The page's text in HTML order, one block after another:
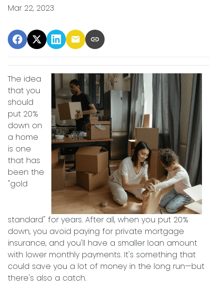
Mar 22, 2023
The idea
that you
should
put 20%
down on
a home
is one
that has
been the
"gold
standard" for years. After all, when you put 20%
down, you avoid paying for private mortgage
insurance, and you'll have a smaller loan amount
with lower monthly payments. It's something that
could save you a lot of money in the long run—but
there's also a catch.